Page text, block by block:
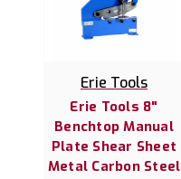
Erie Tools
Erie Tools 8"
Benchtop Manual
Plate Shear Sheet
Metal Carbon Steel